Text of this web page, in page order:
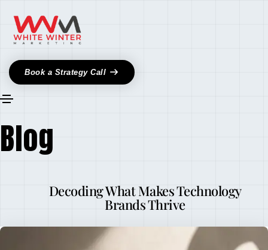
Book a Strategy Call
Blog
Decoding What Makes Technology
Brands Thrive